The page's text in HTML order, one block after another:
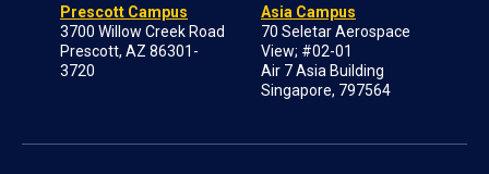
Prescott Campus
3700 Willow Creek Road
Prescott, AZ 86301-
3720
Asia Campus
70 Seletar Aerospace
View; #02-01
Air 7 Asia Building
Singapore, 797564